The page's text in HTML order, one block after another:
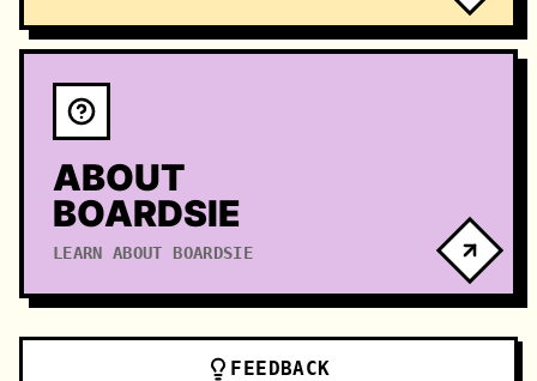
ABOUT
BOARDSIE
LEARN ABOUT BOARDSIE
FEEDBACK